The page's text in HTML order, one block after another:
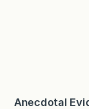
Anecdotal